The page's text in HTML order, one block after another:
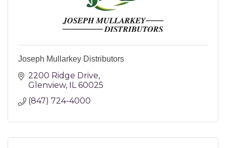
Joseph Mullarkey Distributors
2200 Ridge Drive
Glenview IL 60025
(847) 724-4000